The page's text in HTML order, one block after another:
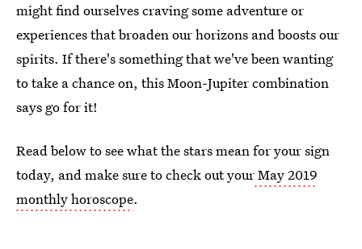
might find ourselves craving some adventure or
experiences that broaden our horizons and boosts our
spirits. If there's something that we've been wanting
to take a chance on, this Moon-Jupiter combination
says go for it!
Read below to see what the stars mean for your sign
today, and make sure to check out yourMay 2019
monthly horoscope.